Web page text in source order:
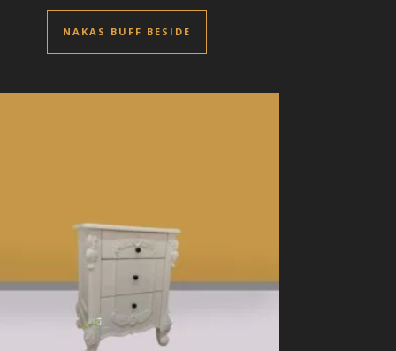
NAKAS BUFF BESIDE